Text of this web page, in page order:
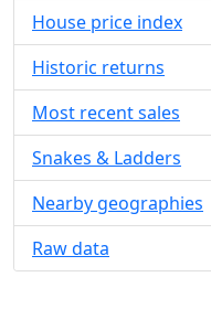
House price index
Historic returns
Most recent sales
Snakes & Ladders
Nearby geographies
Raw data